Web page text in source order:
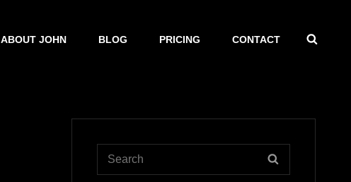
ABOUT JOHN BLOG PRICING CONTACT
Search